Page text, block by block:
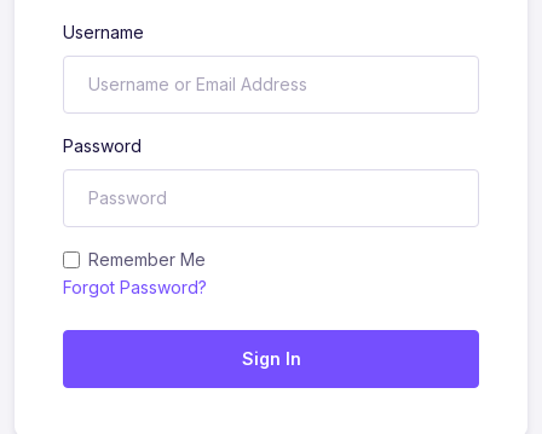
Username
Password
Remember Me
Forgot Password?
Sign In